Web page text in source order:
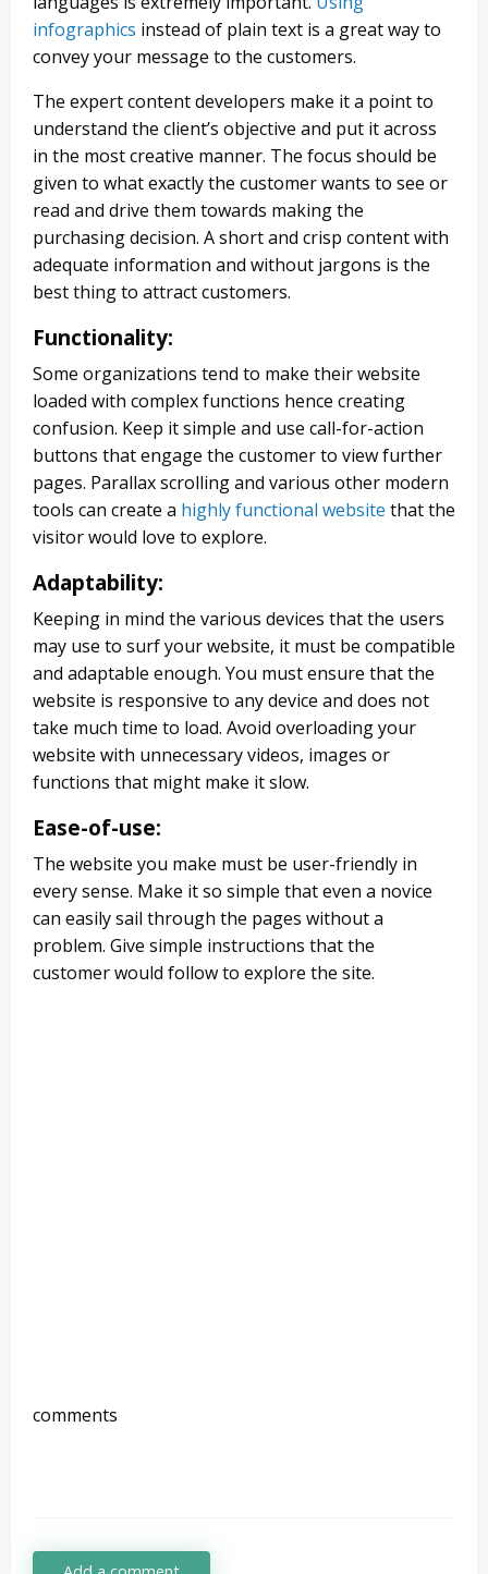
infographics instead of plain text is a great way to
convey your message to the customers.
The expert content developers make it a point to
understand the client’s objective and put it across
in the most creative manner. The focus should be
given to what exactly the customer wants to see or
read and drive them towards making the
purchasing decision. A short and crisp content with
adequate information and without jargons is the
best thing to attract customers.
Functionality:
Some organizations tend to make their website
loaded with complex functions hence creating
confusion. Keep it simple and use call-for-action
buttons that engage the customer to view further
pages. Parallax scrolling and various other modern
tools can create a highly functional website that the
visitor would love to explore.
Adaptability:
Keeping in mind the various devices that the users
may use to surf your website, it must be compatible
and adaptable enough. You must ensure that the
website is responsive to any device and does not
take much time to load. Avoid overloading your
website with unnecessary videos, images or
functions that might make it slow.
Ease-of-use:
The website you make must be user-friendly in
every sense. Make it so simple that even a novice
can easily sail through the pages without a
problem. Give simple instructions that the
customer would follow to explore the site.
comments